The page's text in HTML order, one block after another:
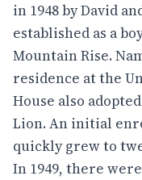
in 1948 by David
established as a
Mountain Rise.
residence at the
House also
Lion. An initial
quickly grew to
In 1949, there